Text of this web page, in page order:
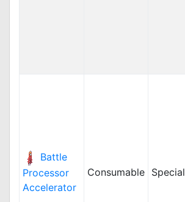
Battle
Processor
Accelerator
Consumable Special